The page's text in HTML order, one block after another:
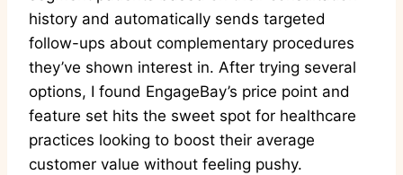
history and automatically sends targeted
follow-ups about complementary procedures
they’ve shown interest in. After trying several
options, I found EngageBay’s price point and
feature set hits the sweet spot for healthcare
practices looking to boost their average
customer value without feeling pushy.